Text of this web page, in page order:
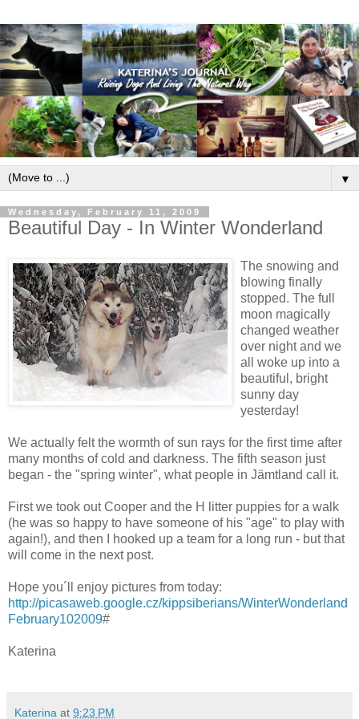
▼
Wednesday, February 11, 2009
Beautiful Day - In Winter Wonderland
The snowing and
blowing finally
stopped. The full
moon magically
changed weather
over night and we
all woke up into a
beautiful, bright
sunny day
yesterday!
We actually felt the wormth of sun rays for the first time after
many months of cold and darkness. The fifth season just
began - the "spring winter", what people in Jämtland call it.
First we took out Cooper and the H litter puppies for a walk
(he was so happy to have someone of his "age" to play with
again!), and then I hooked up a team for a long run - but that
will come in the next post.
Hope you´ll enjoy pictures from today:
http://picasaweb.google.cz/kippsiberians/WinterWonderland
February102009#
Katerina
Katerina at 9:23 PM